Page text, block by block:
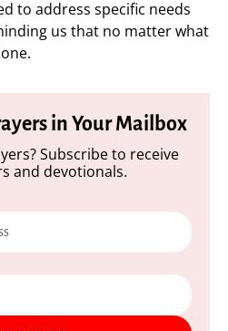
to address specific needs
us that no matter what
in Your Mailbox
Subscribe to receive
and devotionals.